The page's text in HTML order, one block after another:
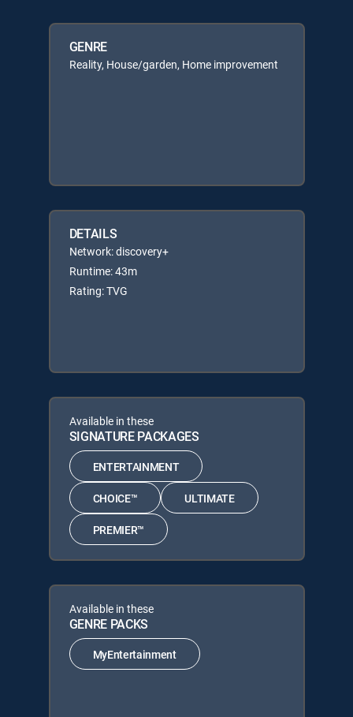
GENRE
Reality, House/garden, Home improvement
DETAILS
Network: discovery+
Runtime: 43m
Rating: TVG
Available in these
SIGNATURE PACKAGES
ENTERTAINMENT
CHOICE™ ULTIMATE
PREMIER™
Available in these
GENRE PACKS
MyEntertainment